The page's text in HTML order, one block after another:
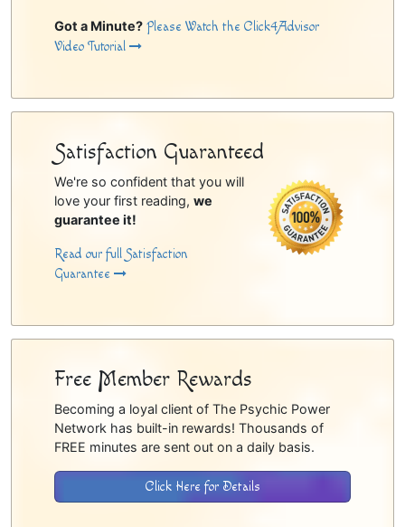
Got a Minute? Please Watch the Click4Advisor
Video Tutorial
Satisfaction Guaranteed
We're so confident that you will
love your first reading, we
guarantee it!
Read our full Satisfaction
Guarantee
Free Member Rewards
Becoming a loyal client of The Psychic Power
Network has built-in rewards! Thousands of
FREE minutes are sent out on a daily basis.
Click Here for Details